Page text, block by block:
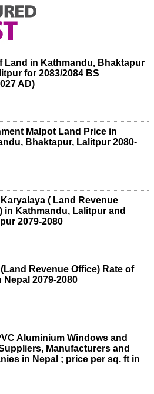
Land in Kathmandu, Bhaktapur
for 2083/2084 BS
AD)
Malpot Land Price in
Bhaktapur, Lalitpur 2080-
( Land Revenue
in Kathmandu, Lalitpur and
2079-2080
Revenue Office) Rate of
Nepal 2079-2080
Aluminium Windows and
Manufacturers and
in Nepal ; price per sq. ft in